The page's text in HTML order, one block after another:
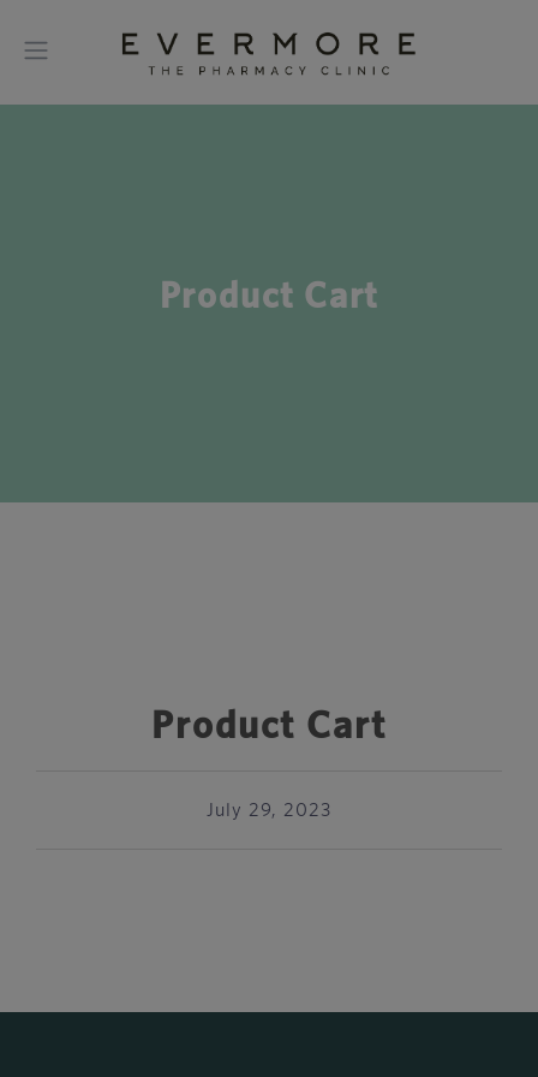
Product Cart
Product Cart
July 29, 2023